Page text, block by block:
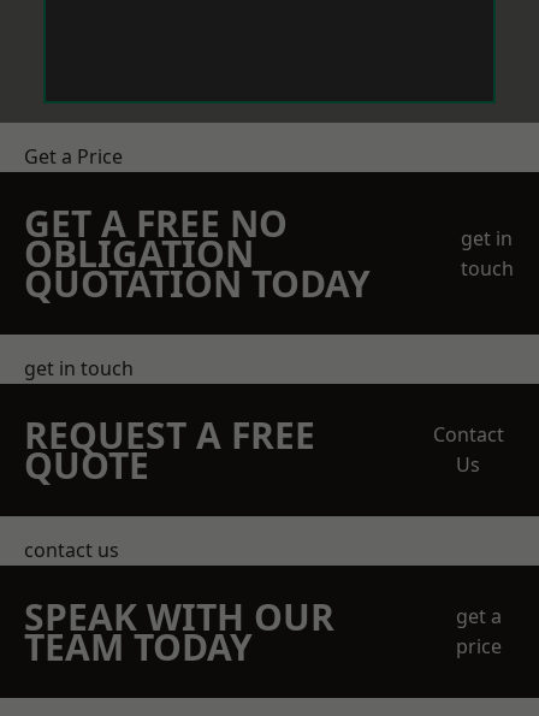
Get a Price
GET A FREE NO
OBLIGATION
QUOTATION TODAY
get in
touch
get in touch
REQUEST A FREE
QUOTE
Contact
Us
contact us
SPEAK WITH OUR
TEAM TODAY
get a
price